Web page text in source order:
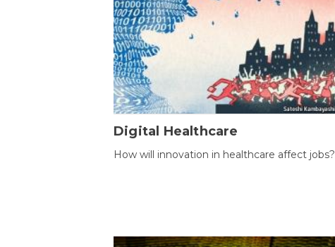
Digital Healthcare
How will innovation in healthcare affect jobs?